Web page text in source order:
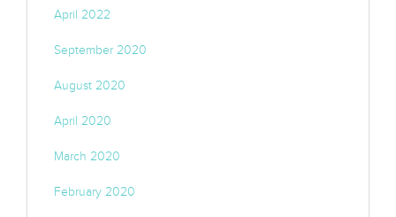
April 2022
September 2020
August 2020
April 2020
March 2020
February 2020